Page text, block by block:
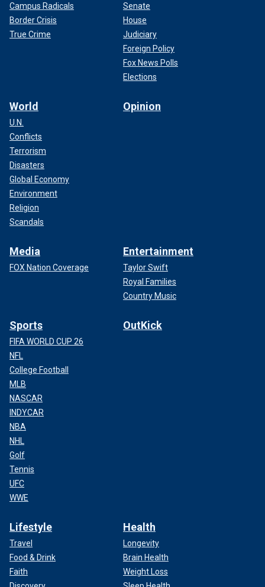
Campus Radicals
Border Crisis
True Crime
Senate
House
Judiciary
Foreign Policy
Fox News Polls
Elections
World
U.N.
Conflicts
Terrorism
Disasters
Global Economy
Environment
Religion
Scandals
Opinion
Media
FOX Nation Coverage
Entertainment
Taylor Swift
Royal Families
Country Music
Sports
FIFA WORLD CUP 26
NFL
College Football
MLB
NASCAR
INDYCAR
NBA
NHL
Golf
Tennis
UFC
WWE
OutKick
Lifestyle
Travel
Food & Drink
Faith
Health
Longevity
Brain Health
Weight Loss